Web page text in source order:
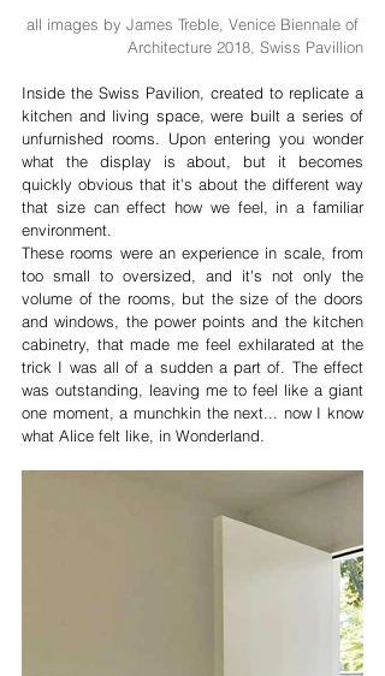
all images by James Treble, Venice Biennale of
Architecture 2018, Swiss Pavillion
Inside the Swiss Pavilion, created to replicate a
kitchen and living space, were built a series of
unfurnished rooms. Upon entering you wonder
what the display is about, but it becomes
quickly obvious that it's about the different way
that size can effect how we feel, in a familiar
environment.
These rooms were an experience in scale, from
too small to oversized, and it's not only the
volume of the rooms, but the size of the doors
and windows, the power points and the kitchen
cabinetry, that made me feel exhilarated at the
trick I was all of a sudden a part of. The effect
was outstanding, leaving me to feel like a giant
one moment, a munchkin the next... now I know
what Alice felt like, in Wonderland.